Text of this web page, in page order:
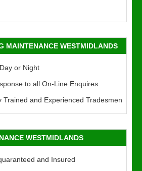
MAINTENANCE WESTMIDLANDS
or Night
to all On-Line Enquires
Trained and Experienced Tradesmen
WESTMIDLANDS
and Insured